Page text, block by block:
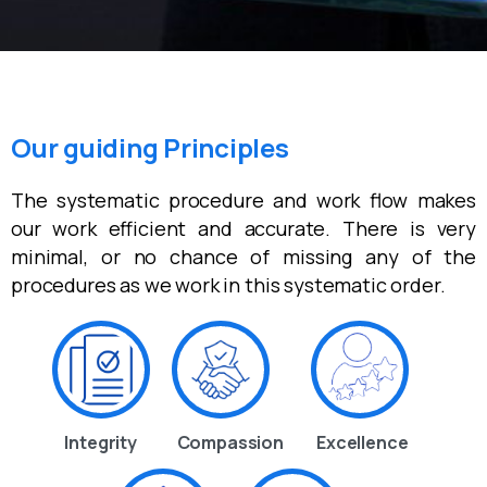
Our guiding Principles
The systematic procedure and work flow makes
our work efficient and accurate. There is very
minimal, or no chance of missing any of the
procedures as we work in this systematic order.
Integrity Compassion Excellence